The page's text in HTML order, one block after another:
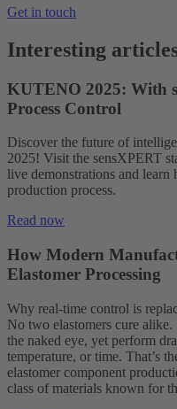
Get in touch
Interesting
KUTENO 2025: With
Process Control
Discover the future of
2025! Visit the sensXPERT
live demonstrations and
production process.
Read now
How Modern
Elastomer Processing
Why real-time control is
No two elastomers cure
the naked eye, yet perform
temperature, or time. That’s
elastomer component
class of materials known for